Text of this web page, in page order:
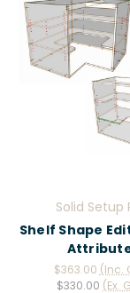
Solid Setup
Shelf Shape
$363.00 (Inc.
$330.00 (Ex.